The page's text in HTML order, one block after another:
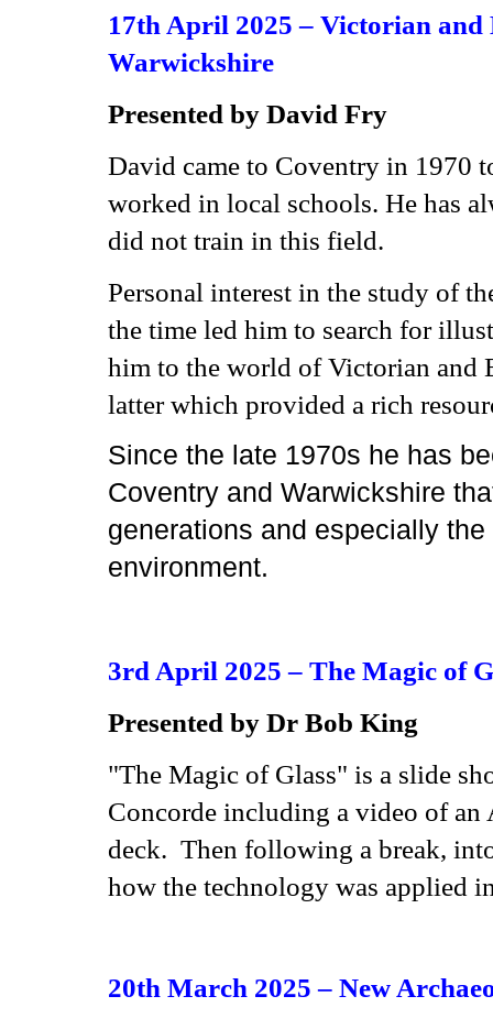
17th April 2025 – Victorian and
Warwickshire
Presented by David Fry
David came to Coventry in 1970
worked in local schools. He has
did not train in this field.
Personal interest in the study of
the time led him to search for
him to the world of Victorian and
latter which provided a rich
Since the late 1970s he has
Coventry and Warwickshire
generations and especially
environment.
3rd April 2025 – The Magic of
Presented by Dr Bob King
"The Magic of Glass" is a slide
Concorde including a video of
deck. Then following a break,
how the technology was applied
20th March 2025 – New